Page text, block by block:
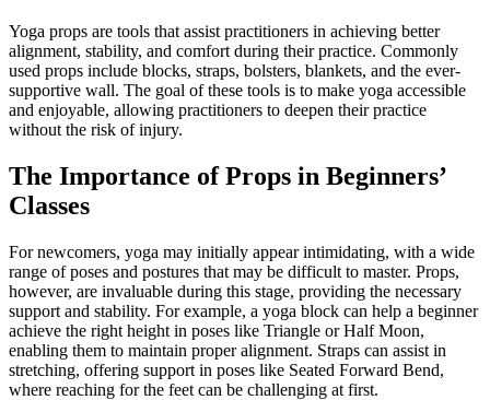
Yoga props are tools that assist practitioners in achieving better
alignment, stability, and comfort during their practice. Commonly
used props include blocks, straps, bolsters, blankets, and the ever-
supportive wall. The goal of these tools is to make yoga accessible
and enjoyable, allowing practitioners to deepen their practice
without the risk of injury.
The Importance of Props in Beginners’
Classes
For newcomers, yoga may initially appear intimidating, with a wide
range of poses and postures that may be difficult to master. Props,
however, are invaluable during this stage, providing the necessary
support and stability. For example, a yoga block can help a beginner
achieve the right height in poses like Triangle or Half Moon,
enabling them to maintain proper alignment. Straps can assist in
stretching, offering support in poses like Seated Forward Bend,
where reaching for the feet can be challenging at first.